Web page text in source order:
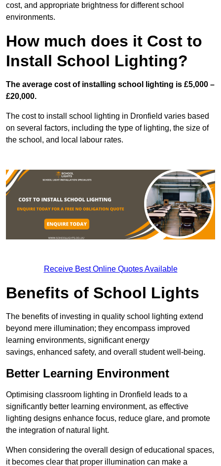
cost, and appropriate brightness for different school
environments.
How much does it Cost to
Install School Lighting?
The average cost of installing school lighting is £5,000 –
£20,000.
The cost to install school lighting in Dronfield varies based
on several factors, including the type of lighting, the size of
the school, and local labour rates.
Receive Best Online Quotes Available
Benefits of School Lights
The benefits of investing in quality school lighting extend
beyond mere illumination; they encompass improved
learning environments, significant energy
savings, enhanced safety, and overall student well-being.
Better Learning Environment
Optimising classroom lighting in Dronfield leads to a
significantly better learning environment, as effective
lighting designs enhance focus, reduce glare, and promote
the integration of natural light.
When considering the overall design of educational spaces,
it becomes clear that proper illumination can make a